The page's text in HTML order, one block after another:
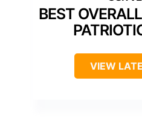
BEST
VIEW